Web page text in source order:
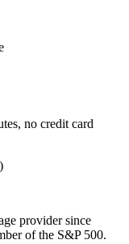
no credit card
provider since
of the S&P 500.